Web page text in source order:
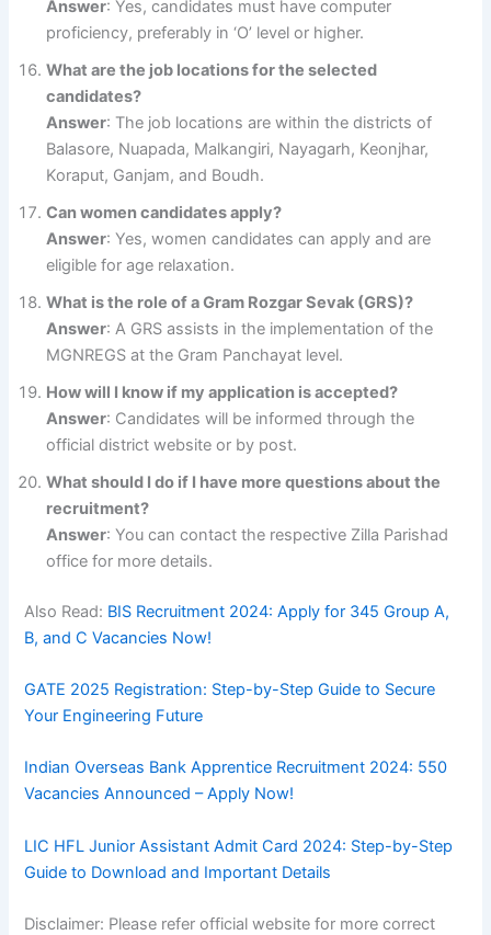
Answer: Yes, candidates must have computer
proficiency, preferably in ‘O’ level or higher.
What are the job locations for the selected
candidates?
Answer: The job locations are within the districts of
Balasore, Nuapada, Malkangiri, Nayagarh, Keonjhar,
Koraput, Ganjam, and Boudh.
Can women candidates apply?
Answer: Yes, women candidates can apply and are
eligible for age relaxation.
What is the role of a Gram Rozgar Sevak (GRS)?
Answer: A GRS assists in the implementation of the
MGNREGS at the Gram Panchayat level.
How will I know if my application is accepted?
Answer: Candidates will be informed through the
official district website or by post.
What should I do if I have more questions about the
recruitment?
Answer: You can contact the respective Zilla Parishad
office for more details.
Also Read: BIS Recruitment 2024: Apply for 345 Group A,
B, and C Vacancies Now!
GATE 2025 Registration: Step-by-Step Guide to Secure
Your Engineering Future
Indian Overseas Bank Apprentice Recruitment 2024: 550
Vacancies Announced – Apply Now!
LIC HFL Junior Assistant Admit Card 2024: Step-by-Step
Guide to Download and Important Details
Disclaimer: Please refer official website for more correct